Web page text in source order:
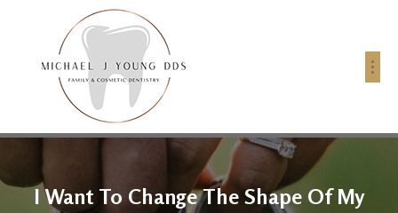
I Want To Change The Shape Of My